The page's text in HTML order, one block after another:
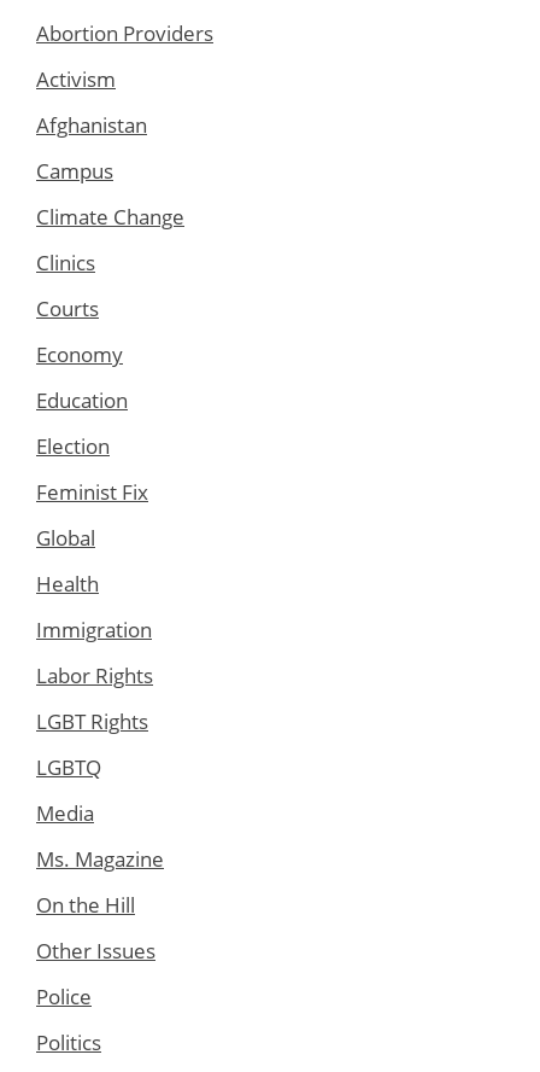
Abortion Providers
Activism
Afghanistan
Campus
Climate Change
Clinics
Courts
Economy
Education
Election
Feminist Fix
Global
Health
Immigration
Labor Rights
LGBT Rights
LGBTQ
Media
Ms. Magazine
On the Hill
Other Issues
Police
Politics